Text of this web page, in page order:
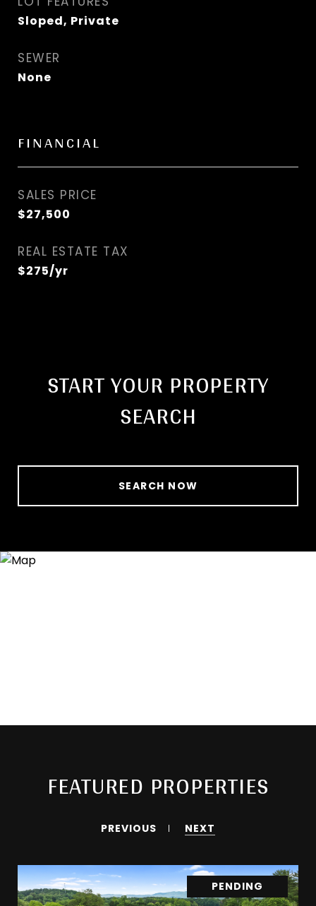
Sloped, Private
SEWER
None
FINANCIAL
SALES PRICE
$27,500
REAL ESTATE TAX
$275/yr
START YOUR PROPERTY
SEARCH
SEARCH NOW
FEATURED PROPERTIES
PREVIOUS NEXT
PENDING